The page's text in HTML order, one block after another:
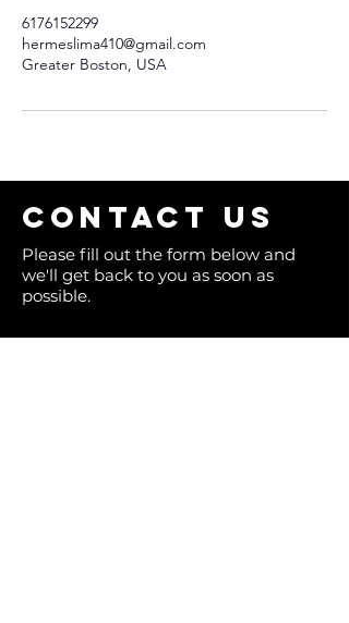
6176152299
hermeslima410@gmail.com
Greater Boston, USA
Contact us
Please fill out the form below and
we'll get back to you as soon as
possible.